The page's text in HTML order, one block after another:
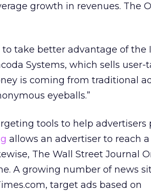
growth in revenues. The
take better advantage of the
Systems, which sells user-
is coming from traditional
eyeballs.”
tools to help advertisers
allows an advertiser to reach
The Wall Street Journal
A growing number of news
target ads based on